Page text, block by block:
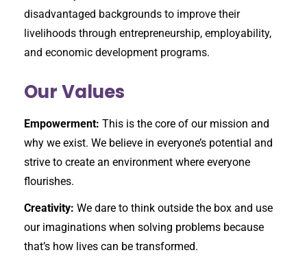
disadvantaged backgrounds to improve their
livelihoods through entrepreneurship, employability,
and economic development programs.
Our Values
Empowerment: This is the core of our mission and
why we exist. We believe in everyone’s potential and
strive to create an environment where everyone
flourishes.
Creativity: We dare to think outside the box and use
our imaginations when solving problems because
that’s how lives can be transformed.